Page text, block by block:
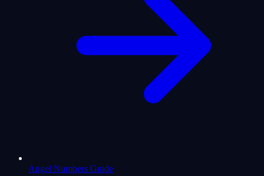
Angel Numbers Guide